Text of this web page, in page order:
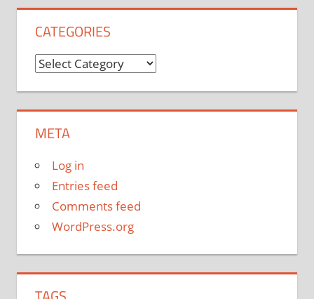
CATEGORIES
Categories
META
Log in
Entries feed
Comments feed
WordPress.org